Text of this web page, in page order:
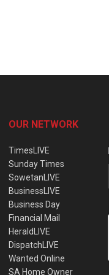
OUR NETWORK
TimesLIVE
Sunday Times
SowetanLIVE
BusinessLIVE
Business Day
Financial Mail
HeraldLIVE
DispatchLIVE
Wanted Online
SA Home Owner